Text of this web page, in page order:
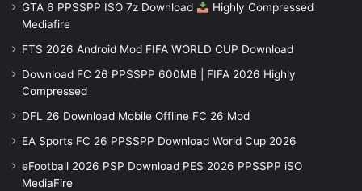
GTA 6 PPSSPP ISO 7z Download
Highly Compressed
Mediafire
FTS 2026 Android Mod FIFA WORLD CUP Download
Download FC 26 PPSSPP 600MB | FIFA 2026 Highly
Compressed
DFL 26 Download Mobile Offline FC 26 Mod
EA Sports FC 26 PPSSPP Download World Cup 2026
eFootball 2026 PSP Download PES 2026 PPSSPP iSO
MediaFire